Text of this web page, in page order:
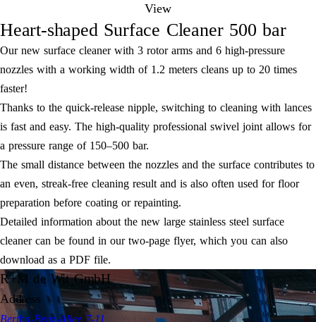
View
Heart-shaped Surface Cleaner 500 bar
Our new surface cleaner with 3 rotor arms and 6 high-pressure
nozzles with a working width of 1.2 meters cleans up to 20 times
faster!
Thanks to the quick-release nipple, switching to cleaning with lances
is fast and easy. The high-quality professional swivel joint allows for
a pressure range of 150–500 bar.
The small distance between the nozzles and the surface contributes to
an even, streak-free cleaning result and is also often used for floor
preparation before coating or repainting.
Detailed information about the new large stainless steel surface
cleaner can be found in our two-page flyer, which you can also
download as a PDF file.
R+M de Wit GmbH
Address
Bertha-Benz-Allee 7-11